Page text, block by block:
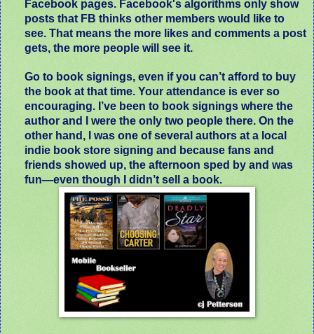
Facebook pages. Facebook's algorithms only show
posts that FB thinks other members would like to
see. That means the more likes and comments a post
gets, the more people will see it.
Go to book signings, even if you can’t afford to buy
the book at that time. Your attendance is ever so
encouraging. I’ve been to book signings where the
author and I were the only two people there. On the
other hand, I was one of several authors at a local
indie book store signing and because fans and
friends showed up, the afternoon sped by and was
fun—even though I didn’t sell a book.